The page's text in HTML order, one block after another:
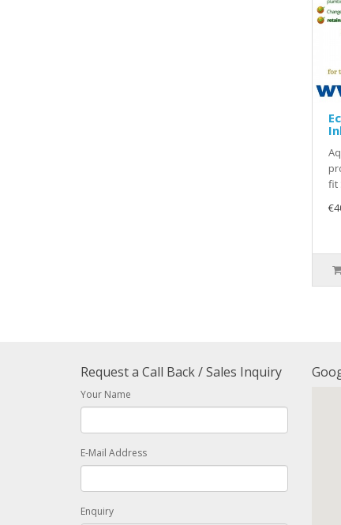
fit
Request a Call Back / Sales Inquiry
Your Name
E-Mail Address
Enquiry